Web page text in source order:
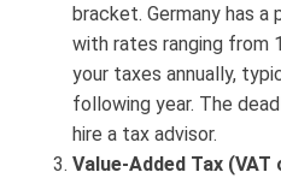
bracket. Germany has
with rates ranging from
your taxes annually,
following year. The
hire a tax advisor.
Value-Added Tax